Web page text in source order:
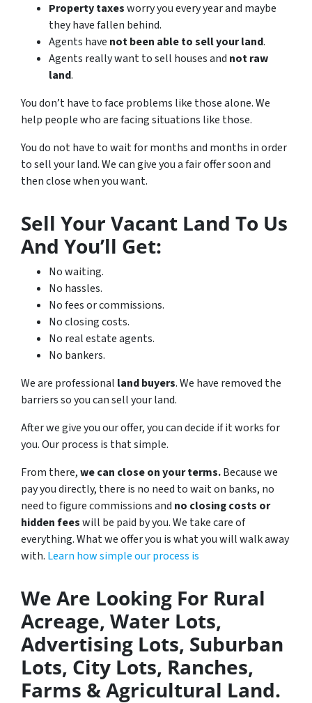
Property taxesworry you every year and maybe
they have fallen behind.
Agents have not been able to sell your land.
Agents really want to sell houses and not raw
land.
You don’t have to face problems like those alone. We
help people who are facing situations like those.
You do not have to wait for months and months in order
to sell your land. We can give you a fair offer soon and
then close when you want.
Sell Your Vacant Land To Us
And You’ll Get:
No waiting.
No hassles.
No fees or commissions.
No closing costs.
No real estate agents.
No bankers.
We are professional land buyers. We have removed the
barriers so you can sell your land.
After we give you our offer, you can decide if it works for
you. Our process is that simple.
From there,we can close on your terms.Because we
pay you directly, there is no need to wait on banks, no
need to figure commissions and no closing costs or
hidden feeswill be paid by you. We take care of
everything. What we offer you is what you will walk away
with. Learn how simple our process is
We Are Looking For Rural
Acreage, Water Lots,
Advertising Lots, Suburban
Lots, City Lots, Ranches,
Farms & Agricultural Land.